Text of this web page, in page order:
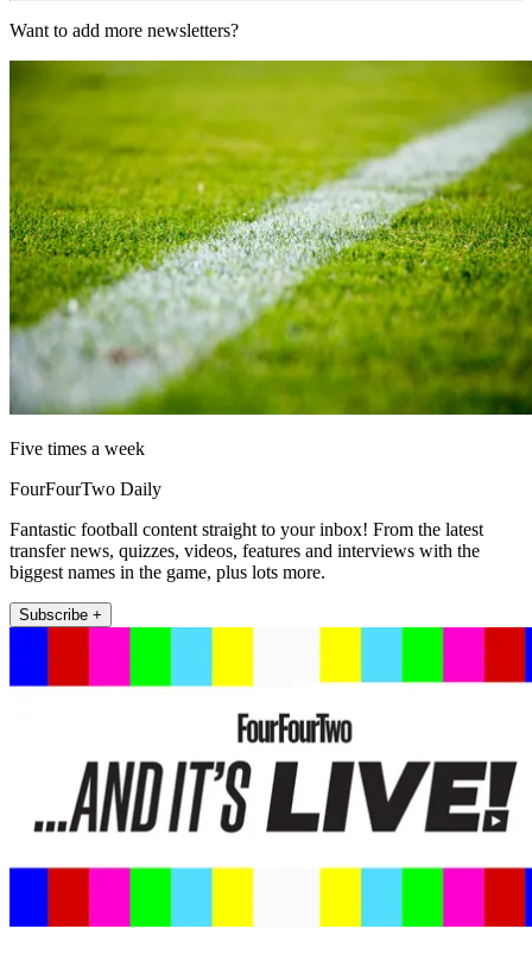
Want to add more newsletters?
Five times a week
FourFourTwo Daily
Fantastic football content straight to your inbox! From the latest
transfer news, quizzes, videos, features and interviews with the
biggest names in the game, plus lots more.
Subscribe +